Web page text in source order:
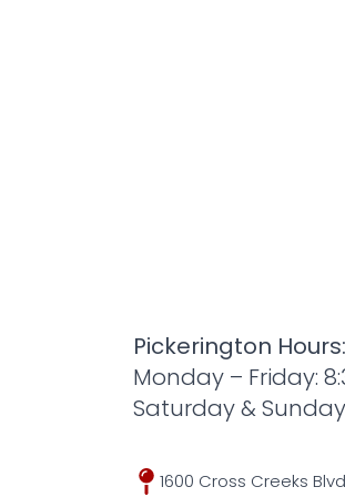
Pickerington Hours:
Monday – Friday:
Saturday &
1600 Cross Creeks